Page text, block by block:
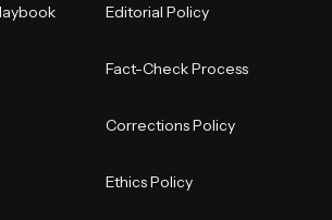
Editorial Policy
Fact-Check Process
Corrections Policy
Ethics Policy